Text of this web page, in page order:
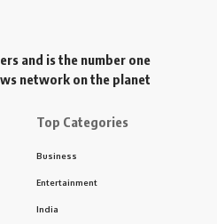
and is the number one
network on the planet
Top Categories
Business
Entertainment
India